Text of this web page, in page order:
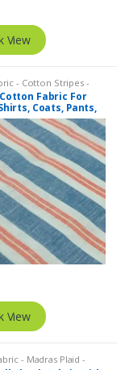
View
- Cotton Stripes -
Fabric For
Coats, Pants,
Dresses, Bags &
View
- Madras Plaid -